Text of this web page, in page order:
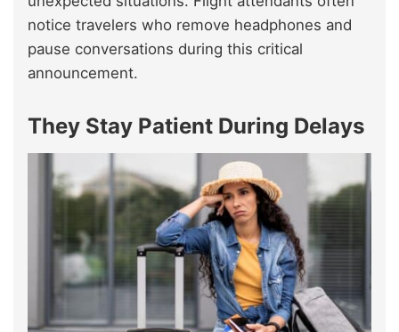
notice travelers who remove headphones and
pause conversations during this critical
announcement.
They Stay Patient During Delays